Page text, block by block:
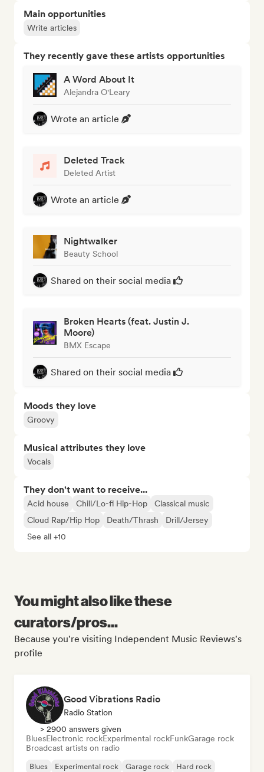
Main opportunities
Write articles
They recently gave these artists opportunities
A Word About It
Alejandra O'Leary
Wrote an article
Deleted Track
Deleted Artist
Wrote an article
Nightwalker
Beauty School
Shared on their social media
Broken Hearts (feat. Justin J.
Moore)
BMX Escape
Shared on their social media
Moods they love
Groovy
Musical attributes they love
Vocals
They don't want to receive...
Acid house Chill/Lo-fi Hip-Hop
Classical music
Cloud Rap/Hip Hop
Death/Thrash
Drill/Jersey
See all +10
You might also like these
curators/pros...
Because you're visiting Independent Music Reviews's
profile
Good Vibrations Radio
Radio Station
> 2900 answers given
BluesElectronic rockExperimental rockFunkGarage rock
Broadcast artists on radio
Blues Experimental rock Garage rock Hard rock